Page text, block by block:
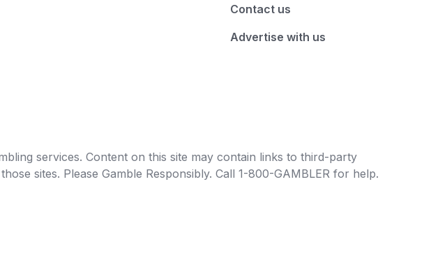
Contact us
Advertise with us
services. Content on this site may contain links to third-party
sites. Please Gamble Responsibly. Call 1-800-GAMBLER for help.